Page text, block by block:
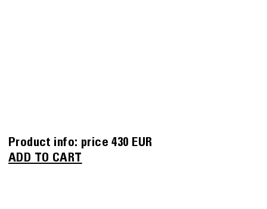
Product info: price430 EUR
ADD TO CART